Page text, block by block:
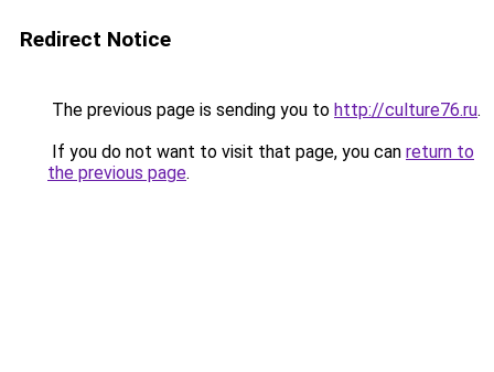
Redirect Notice
The previous page is sending you to http://culture76.ru.
If you do not want to visit that page, you can return to
the previous page.